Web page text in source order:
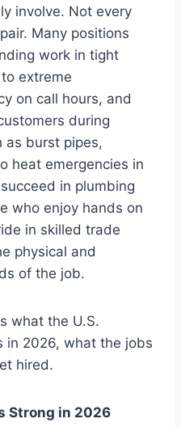
involve. Not every
Many positions
work in tight
extreme
on call hours, and
during
as burst pipes,
heat emergencies in
in plumbing
who enjoy hands on
in skilled trade
physical and
of the job.
what the U.S.
in 2026, what the jobs
hired.
Strong in 2026